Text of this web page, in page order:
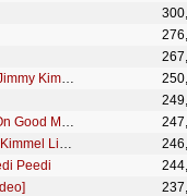
NE-YO - NE-YO – NIGHTS LIKE THESE (Jimmy Kimmel Live!/2018)
Ne-Yo, Stefflon Don - PUSH BACK (Live On Good Morning America)
NE-YO - NE-YO – SUMMERTIME (Jimmy Kimmel Live!/2018)
Peedi